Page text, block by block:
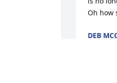
Oh how
DEB